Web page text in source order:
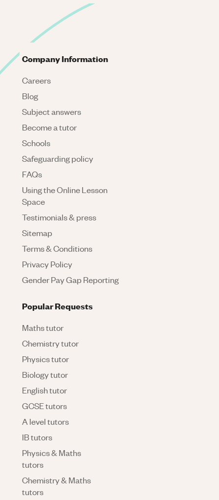
Company Information
Careers
Blog
Subject answers
Become a tutor
Schools
Safeguarding policy
FAQs
Using the Online Lesson
Space
Testimonials & press
Sitemap
Terms & Conditions
Privacy Policy
Gender Pay Gap Reporting
Popular Requests
Maths tutor
Chemistry tutor
Physics tutor
Biology tutor
English tutor
GCSE tutors
A level tutors
IB tutors
Physics & Maths
tutors
Chemistry & Maths
tutors